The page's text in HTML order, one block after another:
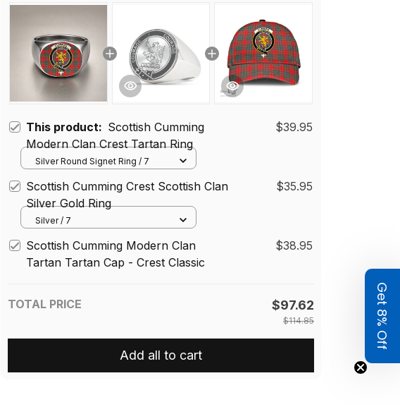
This product: Scottish Cumming
Modern Clan Crest Tartan Ring
$39.95
Silver Round Signet Ring / 7
Scottish Cumming Crest Scottish Clan
Silver Gold Ring
$35.95
Silver / 7
Scottish Cumming Modern Clan
Tartan Tartan Cap - Crest Classic
$38.95
TOTAL PRICE $97.62
$114.85
Add all to cart
Get 8% Off